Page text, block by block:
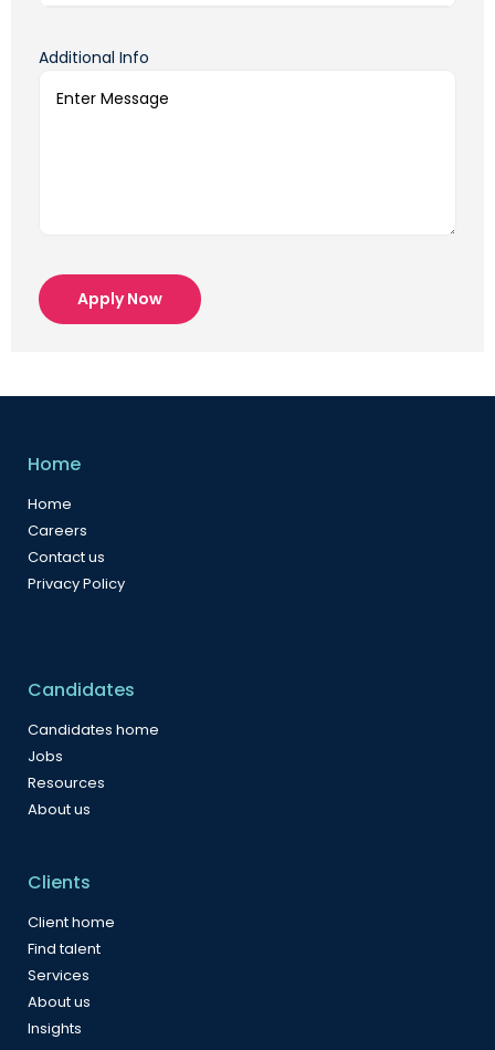
Additional Info
Apply Now
Home
Home
Careers
Contact us
Privacy Policy
Candidates
Candidates home
Jobs
Resources
About us
Clients
Client home
Find talent
Services
About us
Insights